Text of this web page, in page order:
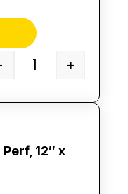
+
12″ x